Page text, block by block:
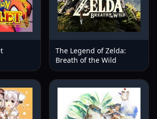
The Legend of Zelda:
Breath of the Wild